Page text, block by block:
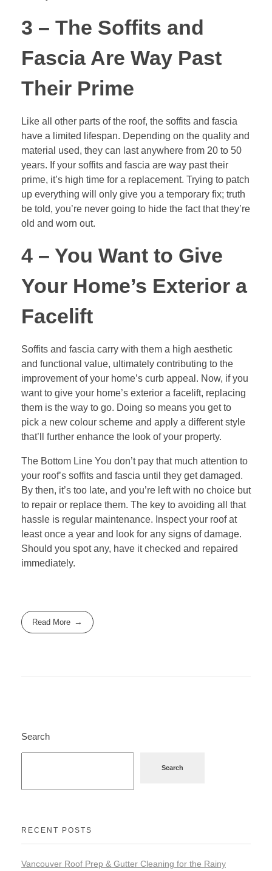
3 – The Soffits and
Fascia Are Way Past
Their Prime
Like all other parts of the roof, the soffits and fascia
have a limited lifespan. Depending on the quality and
material used, they can last anywhere from 20 to 50
years. If your soffits and fascia are way past their
prime, it’s high time for a replacement. Trying to patch
up everything will only give you a temporary fix; truth
be told, you’re never going to hide the fact that they’re
old and worn out.
4 – You Want to Give
Your Home’s Exterior a
Facelift
Soffits and fascia carry with them a high aesthetic
and functional value, ultimately contributing to the
improvement of your home’s curb appeal. Now, if you
want to give your home’s exterior a facelift, replacing
them is the way to go. Doing so means you get to
pick a new colour scheme and apply a different style
that’ll further enhance the look of your property.
The Bottom Line You don’t pay that much attention to
your roof’s soffits and fascia until they get damaged.
By then, it’s too late, and you’re left with no choice but
to repair or replace them. The key to avoiding all that
hassle is regular maintenance. Inspect your roof at
least once a year and look for any signs of damage.
Should you spot any, have it checked and repaired
immediately.
Read More
Search
Search
RECENT POSTS
Vancouver Roof Prep & Gutter Cleaning for the Rainy